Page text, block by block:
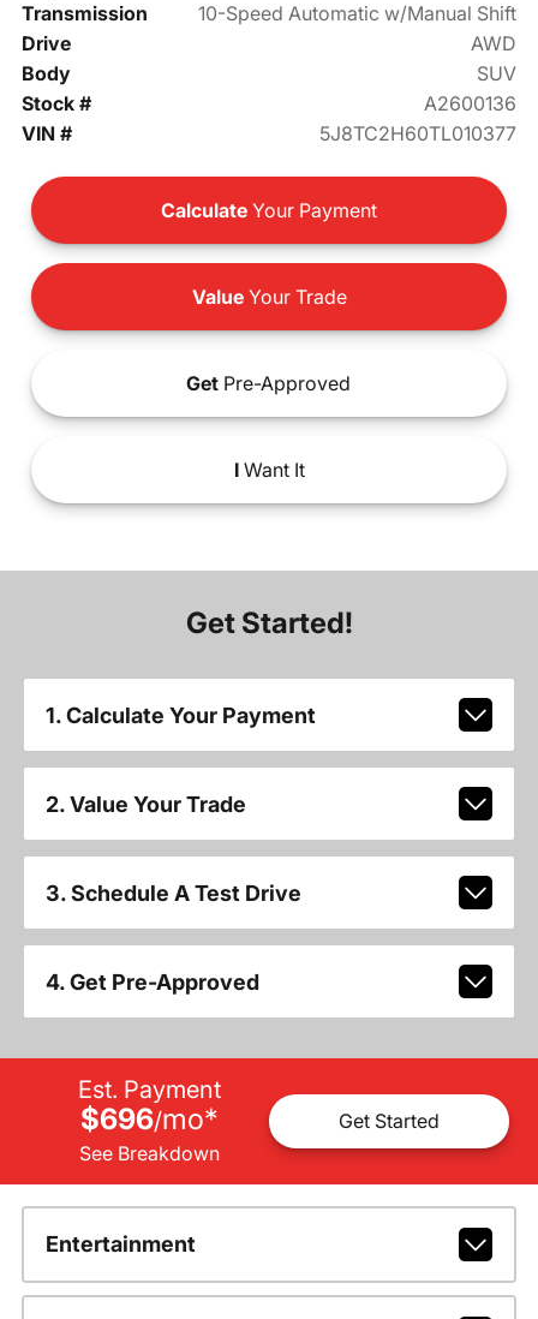
Transmission
10-Speed Automatic w/Manual Shift
Drive
AWD
Body
SUV
Stock #
A2600136
VIN #
5J8TC2H60TL010377
Calculate Your Payment
ValueYour Trade
Get Pre-Approved
IWant It
Get Started!
1. Calculate Your Payment
2. Value Your Trade
3. Schedule A Test Drive
4. Get Pre-Approved
Est. Payment
$696/mo*
See Breakdown
Get Started
Entertainment